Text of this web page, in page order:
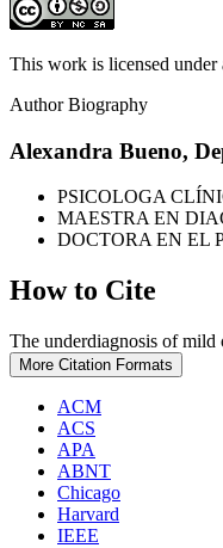
This work is licensed under
Author Biography
Alexandra Bueno,
PSICOLOGA
MAESTRA EN
DOCTORA EN EL
How to Cite
The underdiagnosis of mild
More Citation Formats
ACM
ACS
APA
ABNT
Chicago
Harvard
IEEE